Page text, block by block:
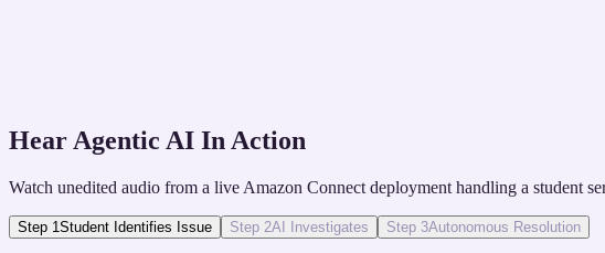
Hear Agentic AI In Action
Watch unedited audio from a live Amazon Connect deployment handling a student
Step 1Student Identifies Issue Step 2AI Investigates Step 3Autonomous Resolution